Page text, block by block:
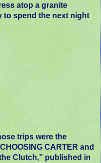
atop a granite
to spend the next night
trips were the
CARTER and
Clutch,” published in